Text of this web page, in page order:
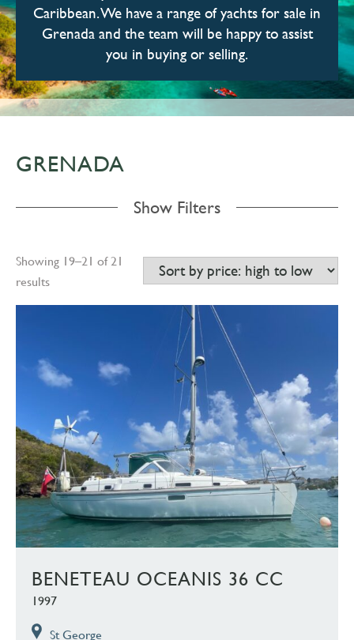
Caribbean. We have a range of yachts for sale in
Grenada and the team will be happy to assist
you in buying or selling.
GRENADA
Show Filters
Showing 19–21 of 21
results
BENETEAU OCEANIS 36 CC
1997
St George